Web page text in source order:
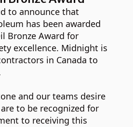
to announce that
has been awarded
Bronze Award for
excellence. Midnight is
in Canada to
and our teams desire
to be recognized for
to receiving this